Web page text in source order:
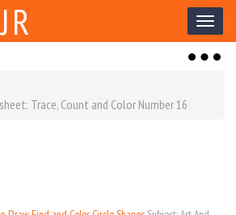
Toggle
Toggle
Trace, Count and Color Number 16